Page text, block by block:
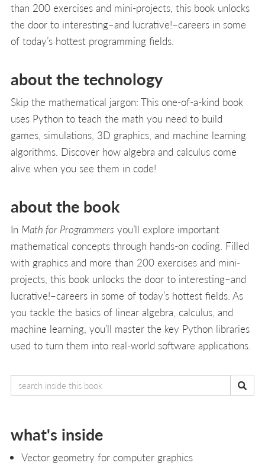
than 200 exercises and mini-projects, this book unlocks
the door to interesting–and lucrative!–careers in some
of today’s hottest programming fields.
about the technology
Skip the mathematical jargon: This one-of-a-kind book
uses Python to teach the math you need to build
games, simulations, 3D graphics, and machine learning
algorithms. Discover how algebra and calculus come
alive when you see them in code!
about the book
In Math for Programmers you’ll explore important
mathematical concepts through hands-on coding. Filled
with graphics and more than 200 exercises and mini-
projects, this book unlocks the door to interesting–and
lucrative!–careers in some of today’s hottest fields. As
you tackle the basics of linear algebra, calculus, and
machine learning, you’ll master the key Python libraries
used to turn them into real-world software applications.
what's inside
Vector geometry for computer graphics